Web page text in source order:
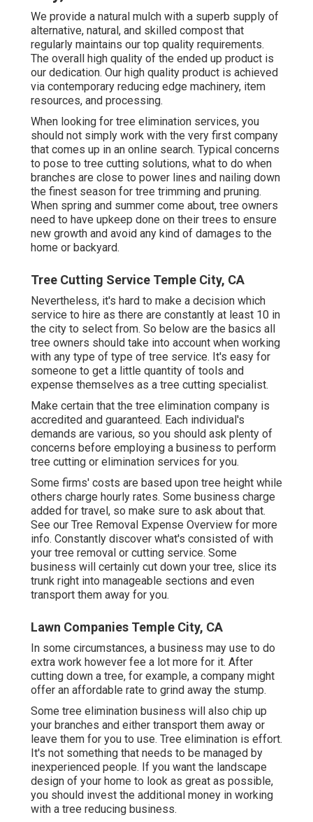
We provide a natural mulch with a superb supply of
alternative, natural, and skilled compost that
regularly maintains our top quality requirements.
The overall high quality of the ended up product is
our dedication. Our high quality product is achieved
via contemporary reducing edge machinery, item
resources, and processing.
When looking for tree elimination services, you
should not simply work with the very first company
that comes up in an online search. Typical concerns
to pose to tree cutting solutions, what to do when
branches are close to power lines and nailing down
the finest season for tree trimming and pruning.
When spring and summer come about, tree owners
need to have upkeep done on their trees to ensure
new growth and avoid any kind of damages to the
home or backyard.
Tree Cutting Service Temple City, CA
Nevertheless, it's hard to make a decision which
service to hire as there are constantly at least 10 in
the city to select from. So below are the basics all
tree owners should take into account when working
with any type of type of tree service. It's easy for
someone to get a little quantity of tools and
expense themselves as a tree cutting specialist.
Make certain that the tree elimination company is
accredited and guaranteed. Each individual's
demands are various, so you should ask plenty of
concerns before employing a business to perform
tree cutting or elimination services for you.
Some firms' costs are based upon tree height while
others charge hourly rates. Some business charge
added for travel, so make sure to ask about that.
See our Tree Removal Expense Overview for more
info. Constantly discover what's consisted of with
your tree removal or cutting service. Some
business will certainly cut down your tree, slice its
trunk right into manageable sections and even
transport them away for you.
Lawn Companies Temple City, CA
In some circumstances, a business may use to do
extra work however fee a lot more for it. After
cutting down a tree, for example, a company might
offer an affordable rate to grind away the stump.
Some tree elimination business will also chip up
your branches and either transport them away or
leave them for you to use. Tree elimination is effort.
It's not something that needs to be managed by
inexperienced people. If you want the landscape
design of your home to look as great as possible,
you should invest the additional money in working
with a tree reducing business.